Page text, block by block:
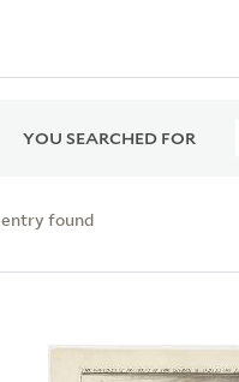
YOU SEARCHED FOR
entry found